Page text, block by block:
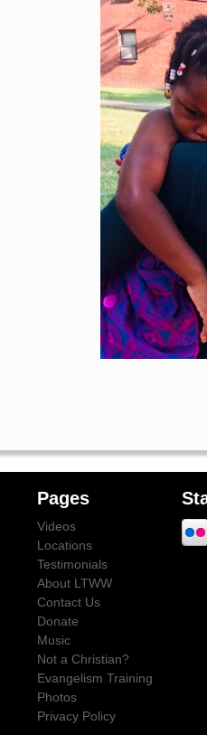
Pages
Videos
Locations
Testimonials
About LTWW
Contact Us
Donate
Music
Not a Christian?
Evangelism Training
Photos
Privacy Policy